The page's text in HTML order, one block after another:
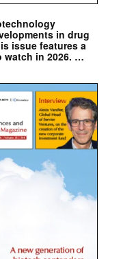
in drug
issue features a
watch in 2026. …